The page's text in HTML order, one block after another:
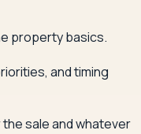
property basics.
and timing
sale and whatever